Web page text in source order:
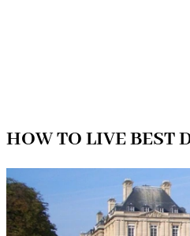
HOW TO LIVE BEST